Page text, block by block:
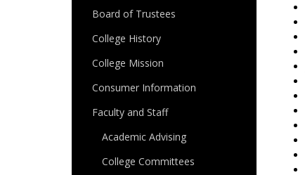
Board of Trustees
College History
College Mission
Consumer Information
Faculty and Staff
Academic Advising
College Committees